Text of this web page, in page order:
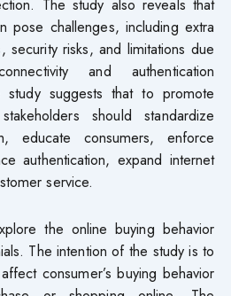
The study also reveals that
pose challenges, including extra
security risks, and limitations due
and authentication
study suggests that to promote
should standardize
educate consumers, enforce
authentication, expand internet
service.
the online buying behavior
The intention of the study is to
consumer’s buying behavior